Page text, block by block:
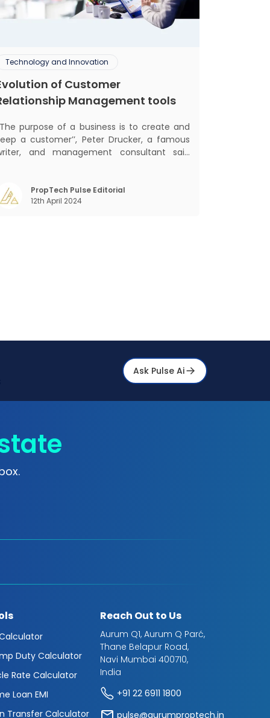
Technology and Innovation
of Customer
Management tools
purpose of a business is to create and
a customer’’, Peter Drucker, a famous
and management consultant said
care, retention, and loyalty. The term
Customer Relationship Management (CRM)
PropTech Pulse Editorial
12th April 2024
Ask Pulse Ai
Duty Calculator
Rate Calculator
Loan EMI
Transfer Calculator
Reach Out to Us
Aurum Q1, Aurum Q Parć,
Thane Belapur Road,
Navi Mumbai 400710,
India
+91 22 6911 1800
pulse@aurumproptech.in